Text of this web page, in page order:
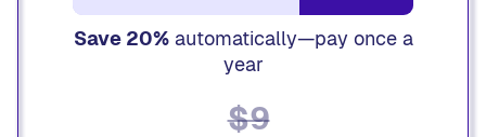
Save 20%automatically—pay once a
year
$9